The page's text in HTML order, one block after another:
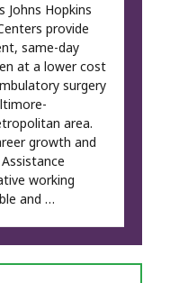
Johns Hopkins
provide
same-day
at a lower cost
surgery
area.
growth and
working
and …